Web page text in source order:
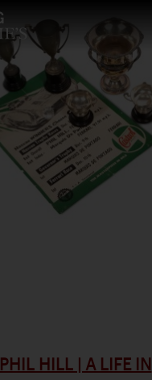
PHIL HILL | A LIFE IN